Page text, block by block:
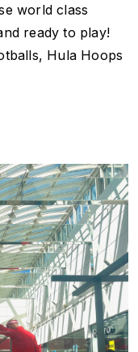
world class
ready to play!
Hula Hoops